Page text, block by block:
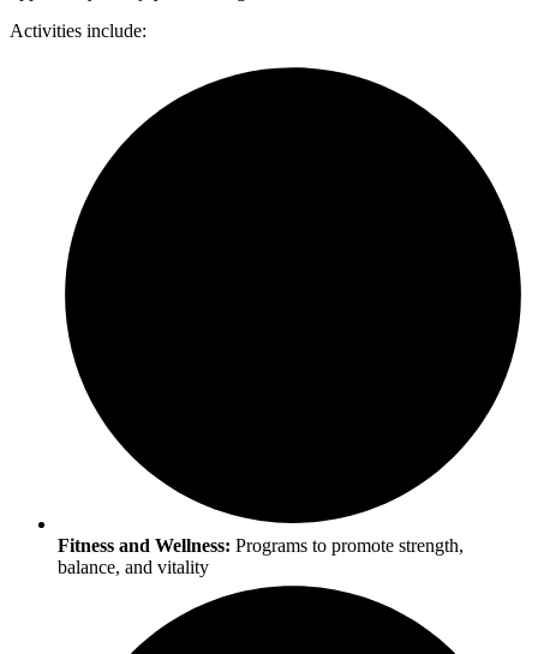
Activities include:
Fitness and Wellness: Programs to promote strength,
balance, and vitality